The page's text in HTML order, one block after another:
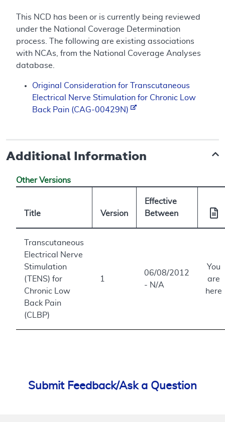
This NCD has been or is currently being reviewed
under the National Coverage Determination
process. The following are existing associations
with NCAs, from the National Coverage Analyses
database.
Original Consideration for Transcutaneous
Electrical Nerve Stimulation for Chronic Low
Back Pain (CAG-00429N)
Additional Information
Other Versions
Title Version
Effective
Between
Transcutaneous
Electrical Nerve
Stimulation
(TENS) for
Chronic Low
Back Pain
(CLBP)
1
06/08/2012
- N/A
You
are
here
Submit Feedback/Ask a Question